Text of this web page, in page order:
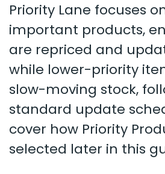
Priority Lane focuses
important products,
are repriced and
while lower-priority
slow-moving stock,
standard update
cover how Priority
selected later in this